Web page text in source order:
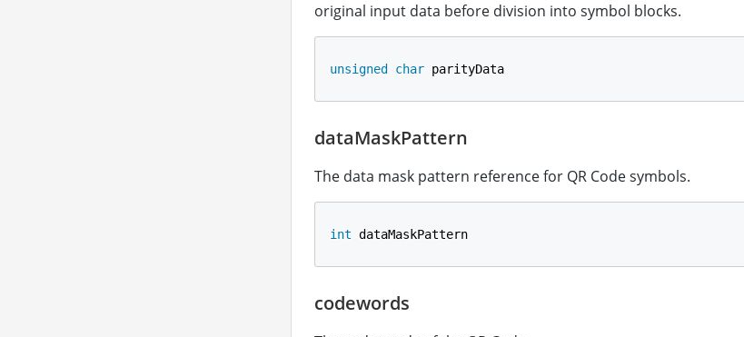
original input data before division into symbol blocks.
unsigned char parityData
dataMaskPattern
The data mask pattern reference for QR Code symbols.
int dataMaskPattern
codewords